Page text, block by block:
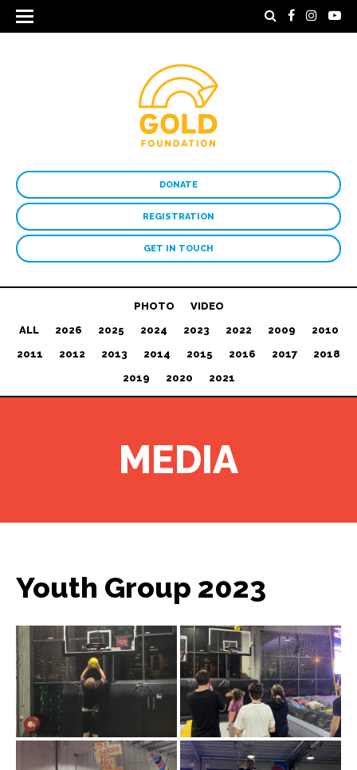
DONATE
REGISTRATION
GET IN TOUCH
PHOTO
VIDEO
ALL
2026 2025 2024 2023 2022 2009
2010
2011
2012 2013 2014 2015 2016 2017
2018
2019
2020 2021
MEDIA
Youth Group 2023